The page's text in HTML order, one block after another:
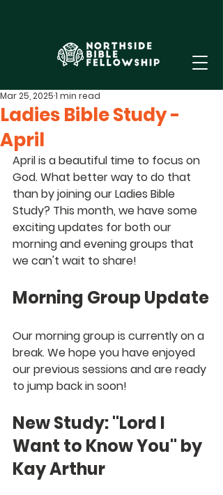
Ladies Bible Study -
April
Mar 25, 20251 min read
April is a beautiful time to focus on
God. What better way to do that
than by joining our Ladies Bible
Study? This month, we have some
exciting updates for both our
morning and evening groups that
we can't wait to share!
Morning Group Update
Our morning group is currently on a
break. We hope you have enjoyed
our previous sessions and are ready
to jump back in soon!
New Study: "Lord I
Want to Know You" by
Kay Arthur